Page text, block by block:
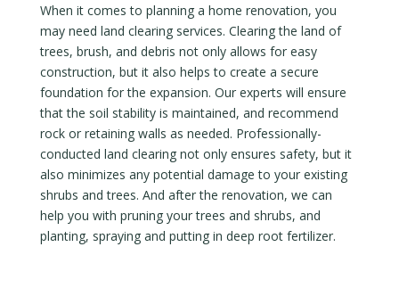
When it comes to planning a home renovation, you
may need land clearing services. Clearing the land of
trees, brush, and debris not only allows for easy
construction, but it also helps to create a secure
foundation for the expansion. Our experts will ensure
that the soil stability is maintained, and recommend
rock or retaining walls as needed. Professionally-
conducted land clearing not only ensures safety, but it
also minimizes any potential damage to your existing
shrubs and trees. And after the renovation, we can
help you with pruning your trees and shrubs, and
planting, spraying and putting in deep root fertilizer.